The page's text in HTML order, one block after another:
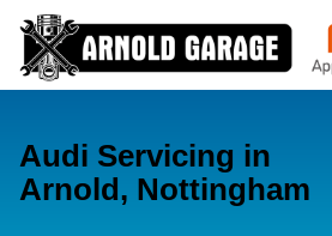
Audi Servicing in
Arnold, Nottingham